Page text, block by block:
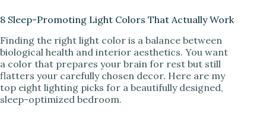
8 Sleep-Promoting Light Colors That Actually Work
Finding the right light color is a balance between
biological health and interior aesthetics. You want
a color that prepares your brain for rest but still
flatters your carefully chosen decor. Here are my
top eight lighting picks for a beautifully designed,
sleep-optimized bedroom.